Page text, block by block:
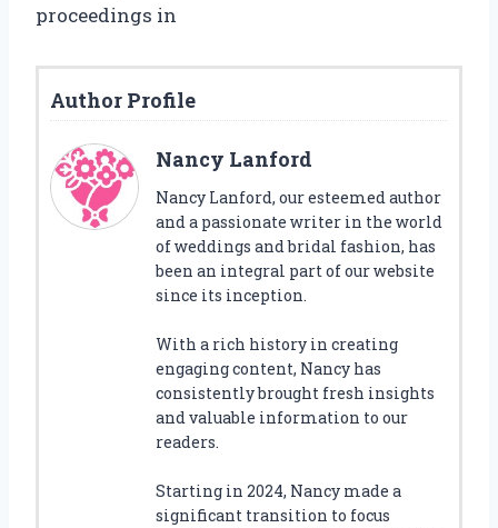
proceedings in
Author Profile
Nancy Lanford
Nancy Lanford, our esteemed author
and a passionate writer in the world
of weddings and bridal fashion, has
been an integral part of our website
since its inception.
With a rich history in creating
engaging content, Nancy has
consistently brought fresh insights
and valuable information to our
readers.
Starting in 2024, Nancy made a
significant transition to focus